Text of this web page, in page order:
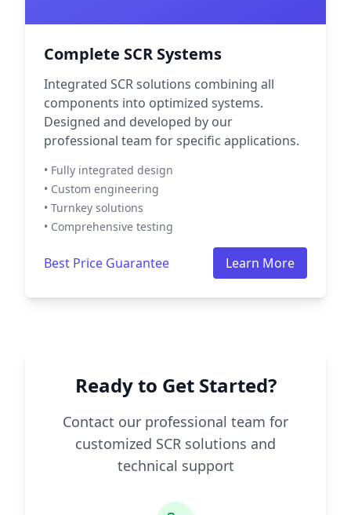
Complete SCR Systems
Integrated SCR solutions combining all
components into optimized systems.
Designed and developed by our
professional team for specific applications.
• Fully integrated design
• Custom engineering
• Turnkey solutions
• Comprehensive testing
Best Price Guarantee Learn More
Ready to Get Started?
Contact our professional team for
customized SCR solutions and
technical support